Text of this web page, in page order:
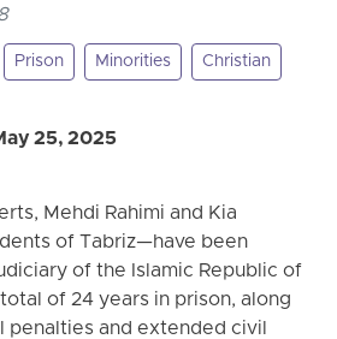
Prison Minorities Christian
25, 2025
Mehdi Rahimi and Kia
of Tabriz—have been
of the Islamic Republic of
of 24 years in prison, along
penalties and extended civil